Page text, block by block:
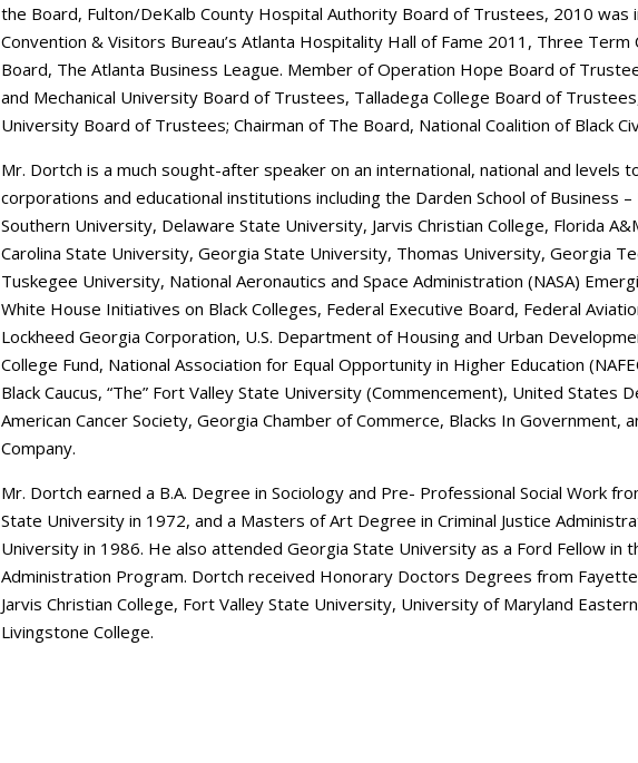
the Board, Fulton/DeKalb County Hospital Authority Board of Trustees, 2010 was
Convention & Visitors Bureau’s Atlanta Hospitality Hall of Fame 2011, Three Term
Board, The Atlanta Business League. Member of Operation Hope Board of
and Mechanical University Board of Trustees, Talladega College Board of
University Board of Trustees; Chairman of The Board, National Coalition of Black
Mr. Dortch is a much sought-after speaker on an international, national and levels
corporations and educational institutions including the Darden School of Business
Southern University, Delaware State University, Jarvis Christian College, Florida
Carolina State University, Georgia State University, Thomas University, Georgia
Tuskegee University, National Aeronautics and Space Administration (NASA)
White House Initiatives on Black Colleges, Federal Executive Board, Federal
Lockheed Georgia Corporation, U.S. Department of Housing and Urban
College Fund, National Association for Equal Opportunity in Higher Education
Black Caucus, “The” Fort Valley State University (Commencement), United States
American Cancer Society, Georgia Chamber of Commerce, Blacks In Government,
Company.
Mr. Dortch earned a B.A. Degree in Sociology and Pre- Professional Social Work
State University in 1972, and a Masters of Art Degree in Criminal Justice
University in 1986. He also attended Georgia State University as a Ford Fellow in
Administration Program. Dortch received Honorary Doctors Degrees from
Jarvis Christian College, Fort Valley State University, University of Maryland
Livingstone College.